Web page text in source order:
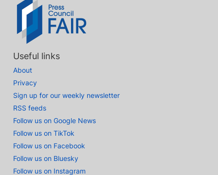
Useful links
About
Privacy
Sign up for our weekly newsletter
RSS feeds
Follow us on Google News
Follow us on TikTok
Follow us on Facebook
Follow us on Bluesky
Follow us on Instagram